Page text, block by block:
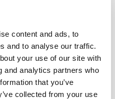
content and ads, to
and to analyse our traffic.
your use of our site with
and analytics partners who
that you’ve
collected from your use